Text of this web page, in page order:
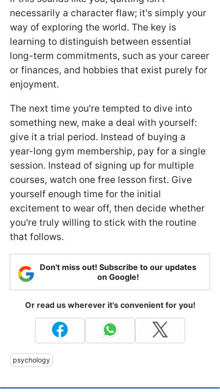
necessarily a character flaw; it's simply your
way of exploring the world. The key is
learning to distinguish between essential
long-term commitments, such as your career
or finances, and hobbies that exist purely for
enjoyment.
The next time you're tempted to dive into
something new, make a deal with yourself:
give it a trial period. Instead of buying a
year-long gym membership, pay for a single
session. Instead of signing up for multiple
courses, watch one free lesson first. Give
yourself enough time for the initial
excitement to wear off, then decide whether
you're truly willing to stick with the routine
that follows.
Don't miss out! Subscribe to our updates
on Google!
Or read us wherever it's convenient for you!
psychology